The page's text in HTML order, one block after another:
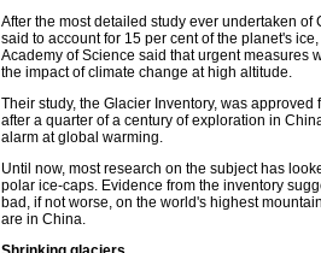
After the most detailed study ever undertaken of
said to account for 15 per cent of the planet's
Academy of Science said that urgent measures
the impact of climate change at high altitude.
Their study, the Glacier Inventory, was
after a quarter of a century of exploration in
alarm at global warming.
Until now, most research on the subject has
polar ice-caps. Evidence from the inventory
bad, if not worse, on the world's highest
are in China.